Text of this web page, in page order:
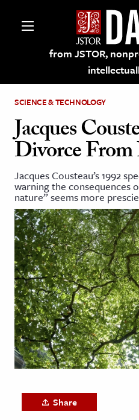
from JSTOR,
on JSTOR
and Learning
& Culture
History
Media
& Literature
Arts
& Society
Sciences
SCIENCE & TECHNOLOGY
Jacques
Divorce
Jacques Cousteau’s 1992
warning the consequences
nature” seems more
Share